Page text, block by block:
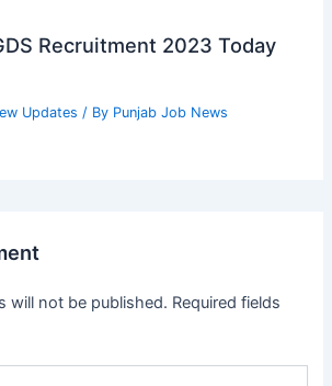
Recruitment 2023 Today
Updates / By Punjab Job News
will not be published. Required fields